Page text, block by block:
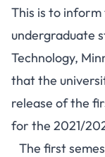
This is to
undergraduate
Technology,
that the
release of the
for the 2021/
The first